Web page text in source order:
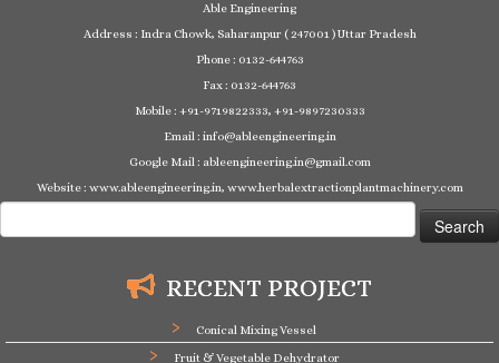
Able Engineering
Address : Indra Chowk, Saharanpur ( 247001 ) Uttar Pradesh
Phone : 0132-644763
Fax : 0132-644763
Mobile : +91-9719822333, +91-9897230333
Email : info@ableengineering.in
Google Mail : ableengineering.in@gmail.com
Website : www.ableengineering.in, www.herbalextractionplantmachinery.com
for:
RECENT PROJECT
Conical Mixing Vessel
Fruit & Vegetable Dehydrator